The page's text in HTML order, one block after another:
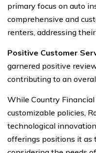
primary focus on auto
comprehensive and
renters, addressing
Positive Customer
garnered positive
contributing to an
While Country
customizable policies,
technological
offerings positions it as